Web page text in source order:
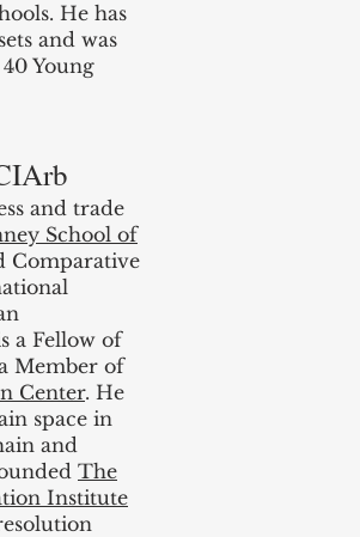
He has
and was
Young
and trade
School of
Comparative
a Fellow of
Member of
Center. He
space in
and
The
Institute